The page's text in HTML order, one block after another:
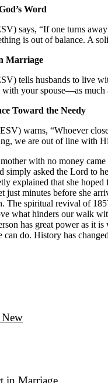
Word
says, “If one turns
is out of balance. A
Marriage
tells husbands to live
your spouse—as
Toward the Needy
warns, “Whoever
we are out of line with
with no money
simply asked the Lord to
explained that she
just minutes before she
The spiritual revival of
what hinders our walk
has great power as it
do. History has